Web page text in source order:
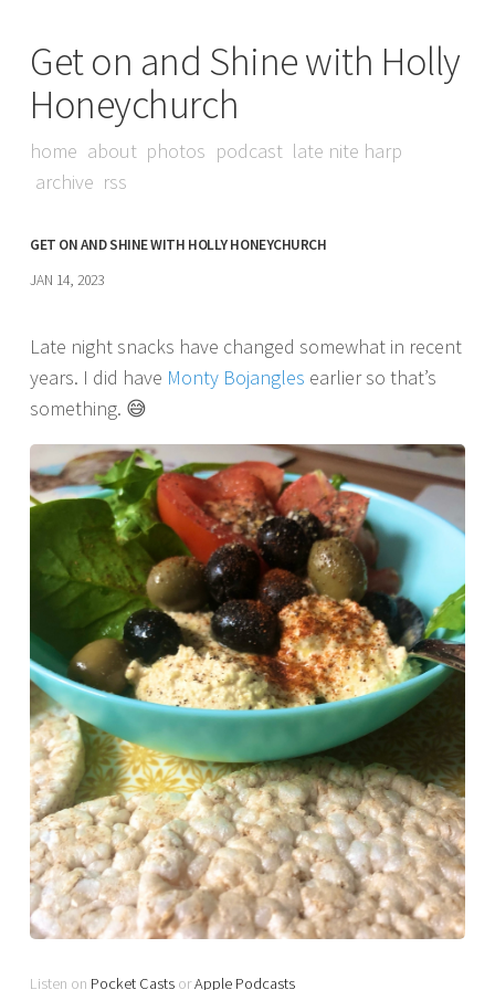
Get on and Shine with Holly
Honeychurch
home about photos podcast late nite harp
archive rss
GET ON AND SHINE WITH HOLLY HONEYCHURCH
JAN 14, 2023
Late night snacks have changed somewhat in recent
years. I did have Monty Bojangles earlier so that’s
something. 😅
Listen on Pocket Casts orApple Podcasts